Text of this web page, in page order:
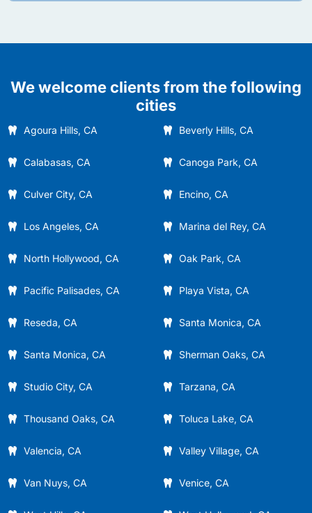
We welcome clients from the following
cities
Agoura Hills, CA Beverly Hills, CA
Calabasas, CA Canoga Park, CA
Culver City, CA Encino, CA
Los Angeles, CA Marina del Rey, CA
North Hollywood, CA Oak Park, CA
Pacific Palisades, CA Playa Vista, CA
Reseda, CA Santa Monica, CA
Santa Monica, CA Sherman Oaks, CA
Studio City, CA Tarzana, CA
Thousand Oaks, CA Toluca Lake, CA
Valencia, CA Valley Village, CA
Van Nuys, CA Venice, CA